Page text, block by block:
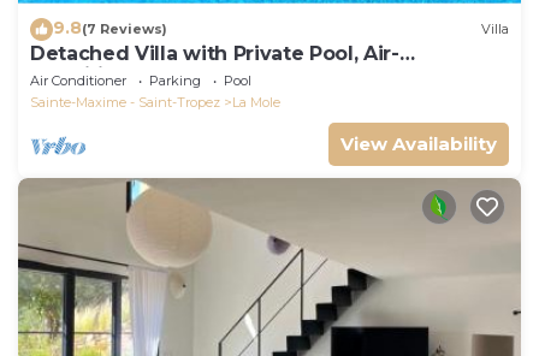
9.8(7 Reviews) Villa
Detached Villa with Private Pool, Air-
Conditioned
Air Conditioner Parking
Pool
Sainte-Maxime - Saint-Tropez
La Mole
View Availability